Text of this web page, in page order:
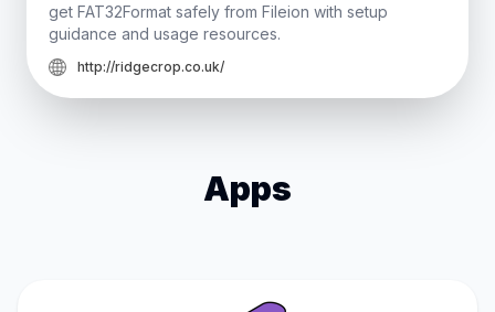
get FAT32Format safely from Fileion with setup
guidance and usage resources.
http://ridgecrop.co.uk/
Apps